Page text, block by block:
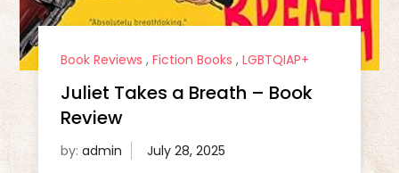
Book Reviews , Fiction Books , LGBTQIAP+
Juliet Takes a Breath – Book
Review
by: admin